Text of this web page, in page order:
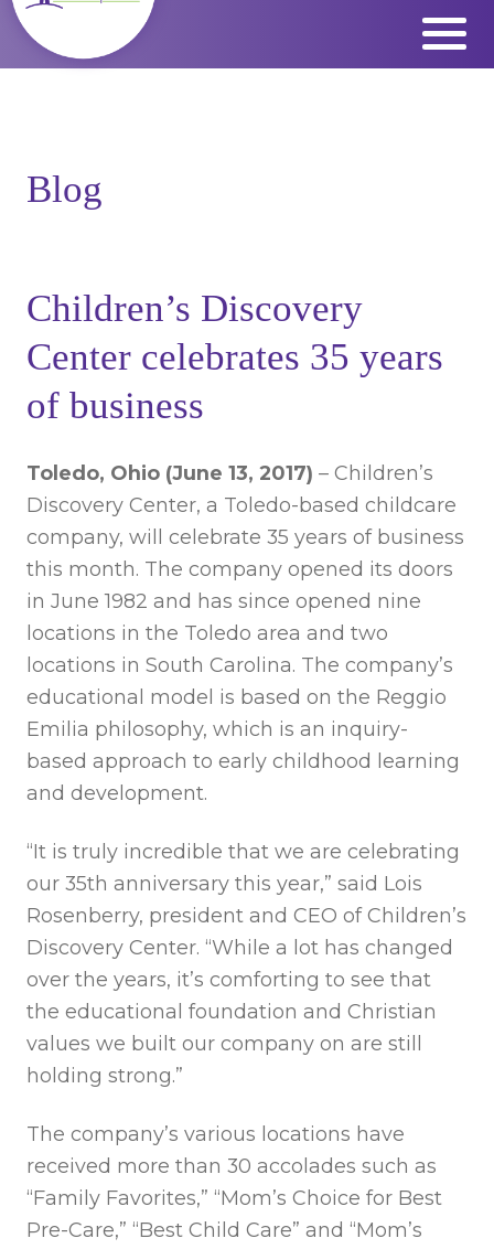
Skip
content
Blog
Children’s Discovery
Center celebrates 35 years
of business
Toledo, Ohio (June 13, 2017) – Children’s
Discovery Center, a Toledo-based childcare
company, will celebrate 35 years of business
this month. The company opened its doors
in June 1982 and has since opened nine
locations in the Toledo area and two
locations in South Carolina. The company’s
educational model is based on the Reggio
Emilia philosophy, which is an inquiry-
based approach to early childhood learning
and development.
“It is truly incredible that we are celebrating
our 35th anniversary this year,” said Lois
Rosenberry, president and CEO of Children’s
Discovery Center. “While a lot has changed
over the years, it’s comforting to see that
the educational foundation and Christian
values we built our company on are still
holding strong.”
The company’s various locations have
received more than 30 accolades such as
“Family Favorites,” “Mom’s Choice for Best
Pre-Care,” “Best Child Care” and “Mom’s